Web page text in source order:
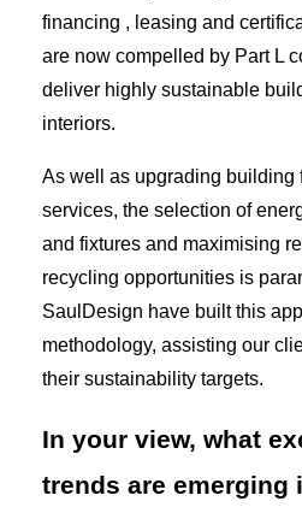
financing , leasing and
are now compelled by Part L
deliver highly sustainable
interiors.
As well as upgrading building
services, the selection of
and fixtures and maximising
recycling opportunities is
SaulDesign have built this
methodology, assisting our
their sustainability targets.
In your view, what
trends are emerging